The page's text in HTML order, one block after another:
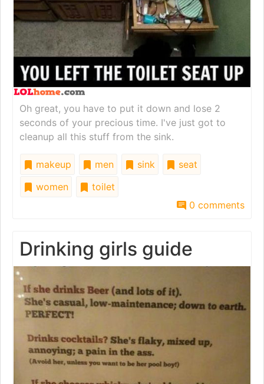
Oh great, you have to put it down and lose 2
seconds of your precious time. I've just got to
cleanup all this stuff from the sink.
makeup men sink
seat
women
toilet
0 comments
Drinking girls guide